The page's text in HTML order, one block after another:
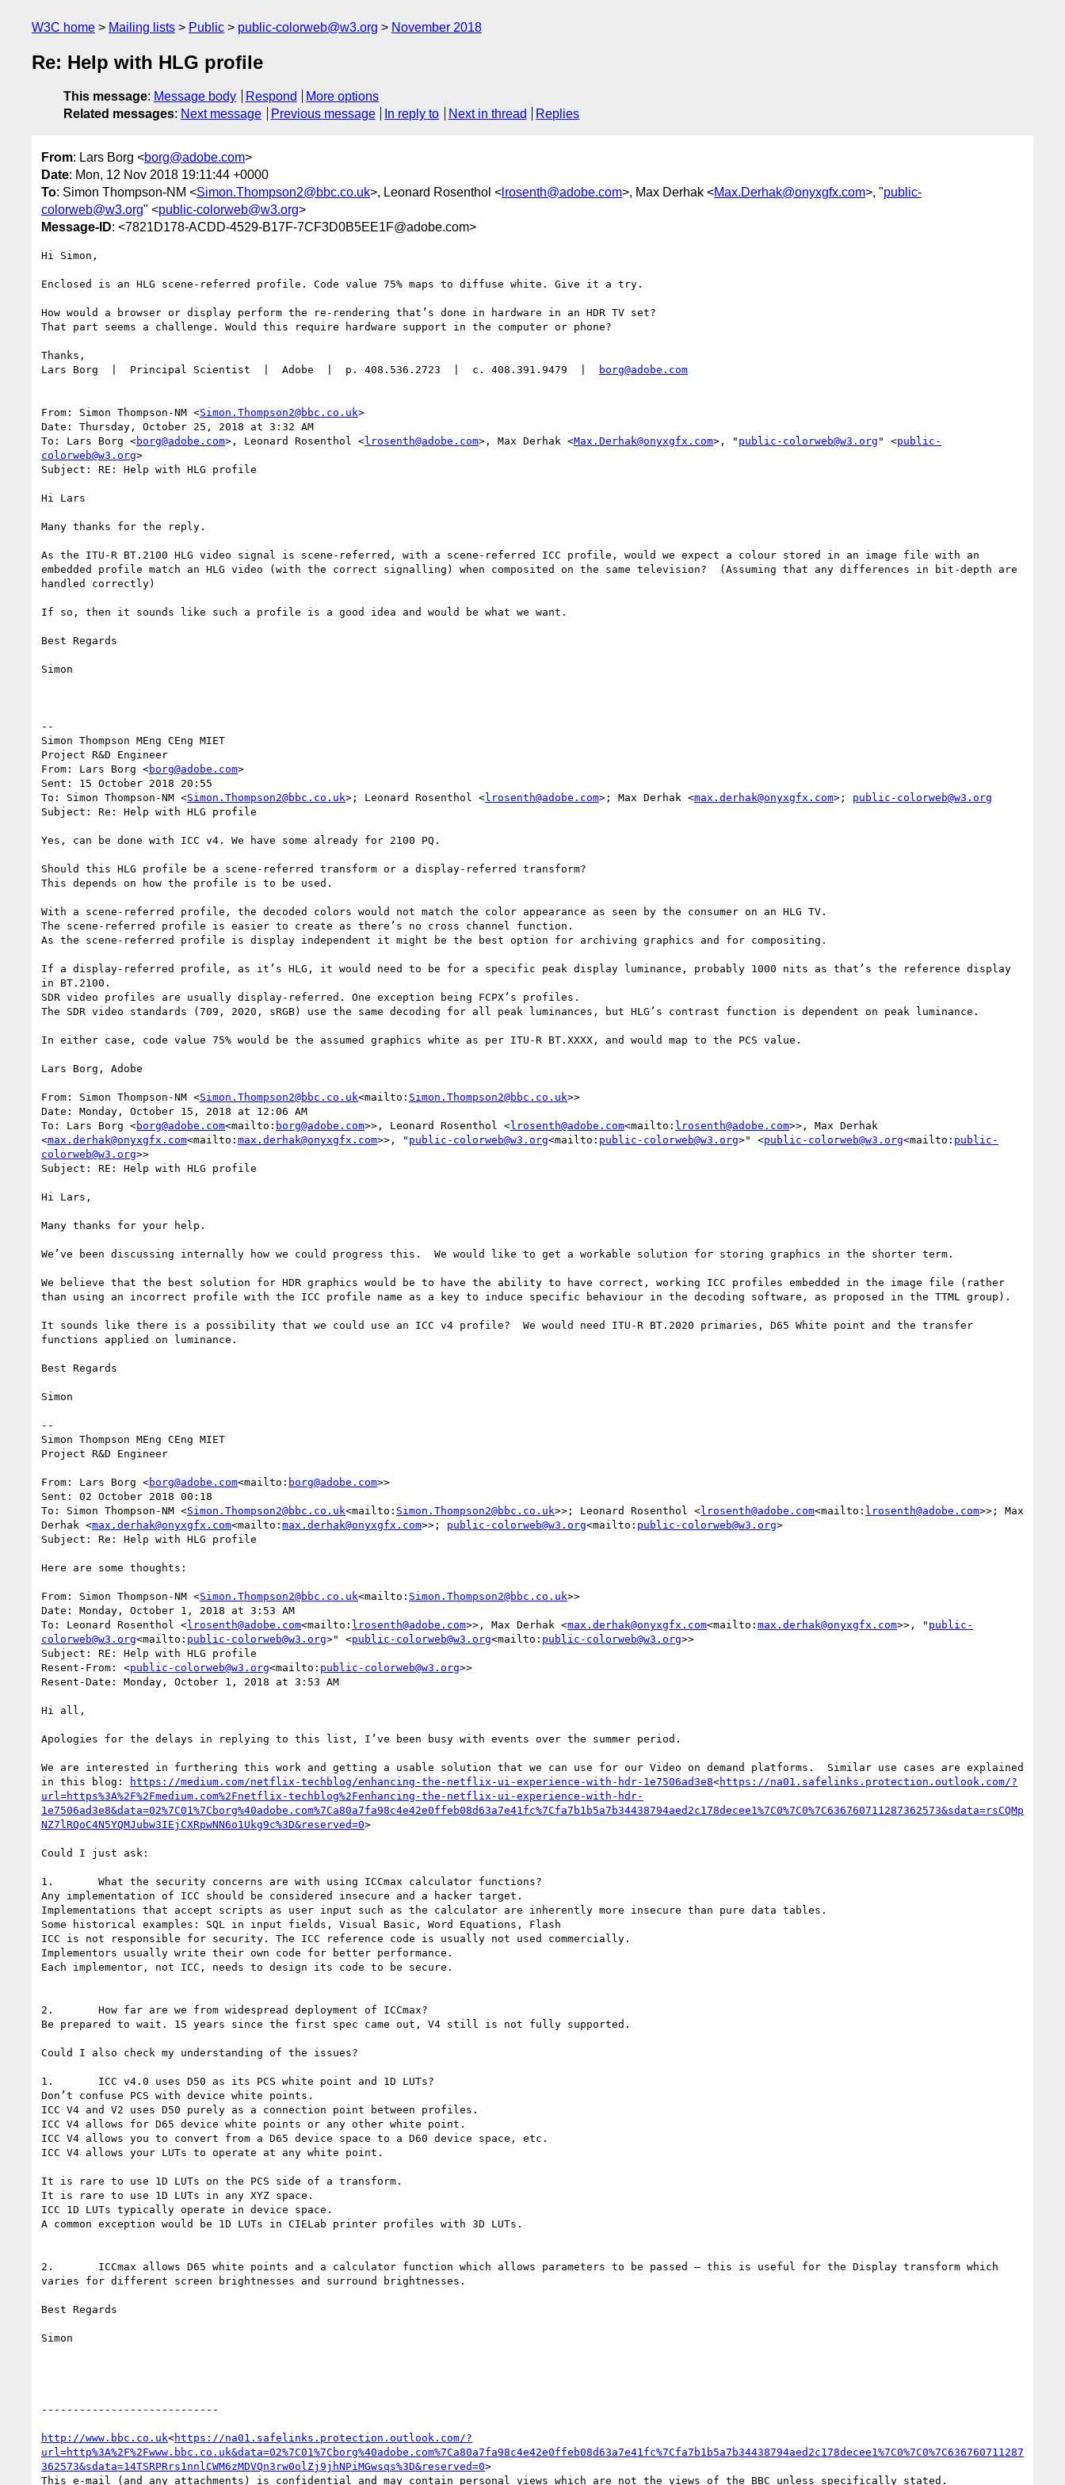
W3C home Mailing lists Public public-colorweb@w3.org November 2018
Re: Help with HLG profile
This message: Message body Respond
More options
Related messages: Next message Previous message In reply to Next in thread Replies
From: Lars Borg <borg@adobe.com>
Date: Mon, 12 Nov 2018 19:11:44 +0000
To: Simon Thompson-NM <Simon.Thompson2@bbc.co.uk>, Leonard Rosenthol < lrosenth@adobe.com>, Max Derhak <Max.Derhak@onyxgfx.com>, "public-
colorweb@w3.org" <public-colorweb@w3.org>
Message-ID: <7821D178-ACDD-4529-B17F-7CF3D0B5EE1F@adobe.com>
Hi Simon,
Enclosed is an HLG scene-referred profile. Code value 75% maps to diffuse white. Give it a try.
How would a browser or display perform the re-rendering that’s done in hardware in an HDR TV set?
That part seems a challenge. Would this require hardware support in the computer or phone?
Thanks,
Lars Borg  |  Principal Scientist  |  Adobe  |  p. 408.536.2723  |  c. 408.391.9479  |
borg@adobe.com
From: Simon Thompson-NM <Simon.Thompson2@bbc.co.uk>
Date: Thursday, October 25, 2018 at 3:32 AM
To: Lars Borg <borg@adobe.com>, Leonard Rosenthol <lrosenth@adobe.com>, Max Derhak <Max.Derhak@onyxgfx.com>, " public-colorweb@w3.org " <public-
colorweb@w3.org>
Subject: RE: Help with HLG profile
Hi Lars
Many thanks for the reply.
As the ITU-R BT.2100 HLG video signal is scene-referred, with a scene-referred ICC profile, would we expect a colour stored in an image file with an
embedded profile match an HLG video (with the correct signalling) when composited on the same television?  (Assuming that any differences in bit-depth are
handled correctly)
If so, then it sounds like such a profile is a good idea and would be what we want.
Best Regards
Simon
--
Simon Thompson MEng CEng MIET
Project R&D Engineer
From: Lars Borg <borg@adobe.com>
Sent: 15 October 2018 20:55
To: Simon Thompson-NM <Simon.Thompson2@bbc.co.uk>; Leonard Rosenthol <lrosenth@adobe.com>; Max Derhak <max.derhak@onyxgfx.com>; public-colorweb@w3.org
Subject: Re: Help with HLG profile
Yes, can be done with ICC v4. We have some already for 2100 PQ.
Should this HLG profile be a scene-referred transform or a display-referred transform?
This depends on how the profile is to be used.
With a scene-referred profile, the decoded colors would not match the color appearance as seen by the consumer on an HLG TV.
The scene-referred profile is easier to create as there’s no cross channel function.
As the scene-referred profile is display independent it might be the best option for archiving graphics and for compositing.
If a display-referred profile, as it’s HLG, it would need to be for a specific peak display luminance, probably 1000 nits as that’s the reference display
in BT.2100.
SDR video profiles are usually display-referred. One exception being FCPX’s profiles.
The SDR video standards (709, 2020, sRGB) use the same decoding for all peak luminances, but HLG’s contrast function is dependent on peak luminance.
In either case, code value 75% would be the assumed graphics white as per ITU-R BT.XXXX, and would map to the PCS value.
Lars Borg, Adobe
From: Simon Thompson-NM <Simon.Thompson2@bbc.co.uk<mailto: Simon.Thompson2@bbc.co.uk>>
Date: Monday, October 15, 2018 at 12:06 AM
To: Lars Borg <borg@adobe.com<mailto: borg@adobe.com>>, Leonard Rosenthol <lrosenth@adobe.com<mailto: lrosenth@adobe.com>>, Max Derhak
<max.derhak@onyxgfx.com<mailto: max.derhak@onyxgfx.com>>, " public-colorweb@w3.org<mailto: public-colorweb@w3.org>" <public-colorweb@w3.org<mailto: public-
colorweb@w3.org>>
Subject: RE: Help with HLG profile
Hi Lars,
Many thanks for your help.
We’ve been discussing internally how we could progress this.  We would like to get a workable solution for storing graphics in the shorter term.
We believe that the best solution for HDR graphics would be to have the ability to have correct, working ICC profiles embedded in the image file (rather
than using an incorrect profile with the ICC profile name as a key to induce specific behaviour in the decoding software, as proposed in the TTML group).
It sounds like there is a possibility that we could use an ICC v4 profile?  We would need ITU-R BT.2020 primaries, D65 White point and the transfer
functions applied on luminance.
Best Regards
Simon
--
Simon Thompson MEng CEng MIET
Project R&D Engineer
From: Lars Borg <borg@adobe.com<mailto: borg@adobe.com>>
Sent: 02 October 2018 00:18
To: Simon Thompson-NM <Simon.Thompson2@bbc.co.uk<mailto: Simon.Thompson2@bbc.co.uk>>; Leonard Rosenthol <lrosenth@adobe.com<mailto: lrosenth@adobe.com>>; Max
Derhak <max.derhak@onyxgfx.com<mailto: max.derhak@onyxgfx.com>>; public-colorweb@w3.org<mailto: public-colorweb@w3.org>
Subject: Re: Help with HLG profile
Here are some thoughts:
From: Simon Thompson-NM <Simon.Thompson2@bbc.co.uk<mailto: Simon.Thompson2@bbc.co.uk>>
Date: Monday, October 1, 2018 at 3:53 AM
To: Leonard Rosenthol <lrosenth@adobe.com<mailto: lrosenth@adobe.com>>, Max Derhak <max.derhak@onyxgfx.com<mailto: max.derhak@onyxgfx.com>>, " public-
colorweb@w3.org<mailto: public-colorweb@w3.org>" <public-colorweb@w3.org<mailto: public-colorweb@w3.org>>
Subject: RE: Help with HLG profile
Resent-From: <public-colorweb@w3.org<mailto: public-colorweb@w3.org>>
Resent-Date: Monday, October 1, 2018 at 3:53 AM
Hi all,
Apologies for the delays in replying to this list, I’ve been busy with events over the summer period.
We are interested in furthering this work and getting a usable solution that we can use for our Video on demand platforms.  Similar use cases are explained
in this blog:
https://medium.com/netflix-techblog/enhancing-the-netflix-ui-experience-with-hdr-1e7506ad3e8<https://na01.safelinks.protection.outlook.com/?
url=https%3A%2F%2Fmedium.com%2Fnetflix-techblog%2Fenhancing-the-netflix-ui-experience-with-hdr-
1e7506ad3e8&data=02%7C01%7Cborg%40adobe.com%7Ca80a7fa98c4e42e0ffeb08d63a7e41fc%7Cfa7b1b5a7b34438794aed2c178decee1%7C0%7C0%7C636760711287362573&sdata=rsCQMp
NZ7lRQoC4N5YQMJubw3IEjCXRpwNN6o1Ukg9c%3D&reserved=0>
Could I just ask:
1.       What the security concerns are with using ICCmax calculator functions?
Any implementation of ICC should be considered insecure and a hacker target.
Implementations that accept scripts as user input such as the calculator are inherently more insecure than pure data tables.
Some historical examples: SQL in input fields, Visual Basic, Word Equations, Flash
ICC is not responsible for security. The ICC reference code is usually not used commercially.
Implementors usually write their own code for better performance.
Each implementor, not ICC, needs to design its code to be secure.
2.       How far are we from widespread deployment of ICCmax?
Be prepared to wait. 15 years since the first spec came out, V4 still is not fully supported.
Could I also check my understanding of the issues?
1.       ICC v4.0 uses D50 as its PCS white point and 1D LUTs?
Don’t confuse PCS with device white points.
ICC V4 and V2 uses D50 purely as a connection point between profiles.
ICC V4 allows for D65 device white points or any other white point.
ICC V4 allows you to convert from a D65 device space to a D60 device space, etc.
ICC V4 allows your LUTs to operate at any white point.
It is rare to use 1D LUTs on the PCS side of a transform.
It is rare to use 1D LUTs in any XYZ space.
ICC 1D LUTs typically operate in device space.
A common exception would be 1D LUTs in CIELab printer profiles with 3D LUTs.
2.       ICCmax allows D65 white points and a calculator function which allows parameters to be passed – this is useful for the Display transform which
varies for different screen brightnesses and surround brightnesses.
Best Regards
Simon
----------------------------
http://www.bbc.co.uk<https://na01.safelinks.protection.outlook.com/?
url=http%3A%2F%2Fwww.bbc.co.uk&data=02%7C01%7Cborg%40adobe.com%7Ca80a7fa98c4e42e0ffeb08d63a7e41fc%7Cfa7b1b5a7b34438794aed2c178decee1%7C0%7C0%7C636760711287
362573&sdata=14TSRPRrs1nnlCWM6zMDVQn3rw0olZj9jhNPiMGwsqs%3D&reserved=0>
This e-mail (and any attachments) is confidential and may contain personal views which are not the views of the BBC unless specifically stated.